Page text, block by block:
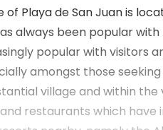
of Playa de San Juan is
always been popular
popular with visitors
amongst those
village and within
restaurants which